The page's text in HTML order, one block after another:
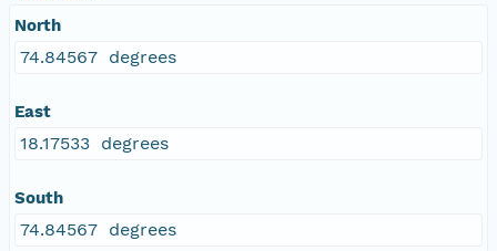
North
74.84567 degrees
East
18.17533 degrees
South
74.84567 degrees